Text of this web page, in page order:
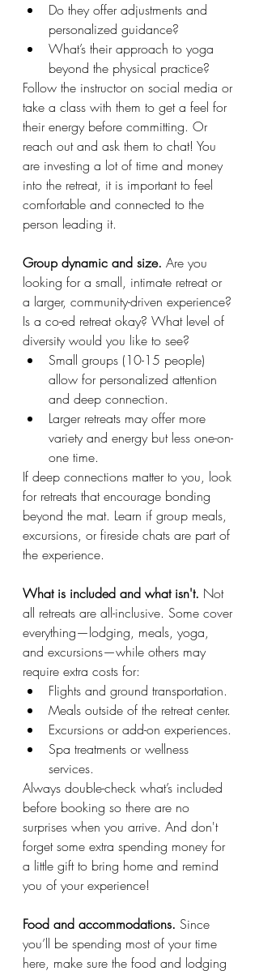
Do they offer adjustments and
personalized guidance?
What’s their approach to yoga
beyond the physical practice?
Follow the instructor on social media or
take a class with them to get a feel for
their energy before committing. Or
reach out and ask them to chat! You
are investing a lot of time and money
into the retreat, it is important to feel
comfortable and connected to the
person leading it.
Group dynamic and size. Are you
looking for a small, intimate retreat or
a larger, community-driven experience?
Is a co-ed retreat okay? What level of
diversity would you like to see?
Small groups (10-15 people)
allow for personalized attention
and deep connection.
Larger retreats may offer more
variety and energy but less one-on-
one time.
If deep connections matter to you, look
for retreats that encourage bonding
beyond the mat. Learn if group meals,
excursions, or fireside chats are part of
the experience.
What is included and what isn't. Not
all retreats are all-inclusive. Some cover
everything—lodging, meals, yoga,
and excursions—while others may
require extra costs for:
Flights and ground transportation.
Meals outside of the retreat center.
Excursions or add-on experiences.
Spa treatments or wellness
services.
Always double-check what’s included
before booking so there are no
surprises when you arrive. And don't
forget some extra spending money for
a little gift to bring home and remind
you of your experience!
Food and accommodations. Since
you’ll be spending most of your time
here, make sure the food and lodging